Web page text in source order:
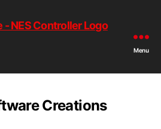
Menu
Creations